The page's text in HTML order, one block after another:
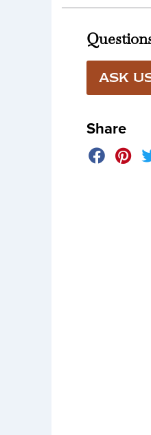
ASK
Share